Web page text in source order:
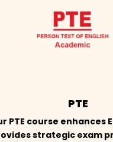
PTE
PTE course enhances
strategic exam